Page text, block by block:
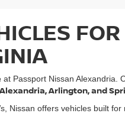
at Passport Nissan Alexandria.
Arlington, and
Nissan offers vehicles built for